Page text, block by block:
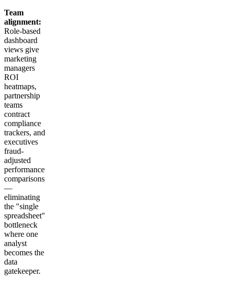
Team
alignment:
Role-based
dashboard
views give
marketing
managers
ROI
heatmaps,
partnership
teams
contract
compliance
trackers, and
executives
fraud-
adjusted
performance
comparisons
—
eliminating
the "single
spreadsheet"
bottleneck
where one
analyst
becomes the
data
gatekeeper.